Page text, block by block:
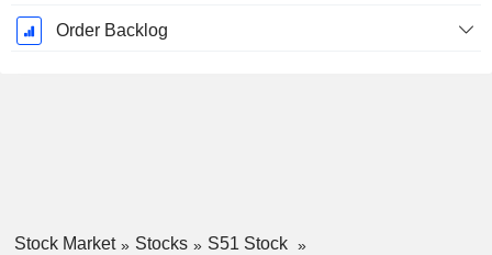
Order Backlog
Stock Market Stocks
S51 Stock